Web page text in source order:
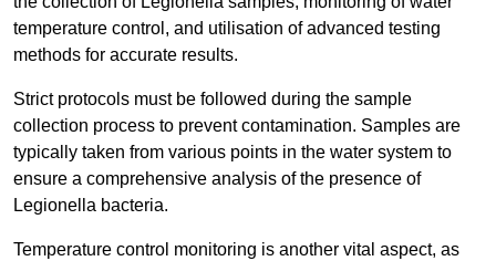
temperature control, and utilisation of advanced testing
methods for accurate results.
Strict protocols must be followed during the sample
collection process to prevent contamination. Samples are
typically taken from various points in the water system to
ensure a comprehensive analysis of the presence of
Legionella bacteria.
Temperature control monitoring is another vital aspect, as